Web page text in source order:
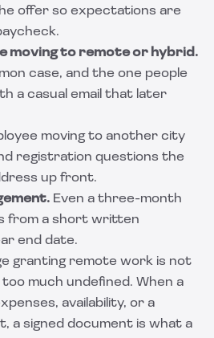
offer so expectations are
moving to remote or hybrid.
case, and the one people
a casual email that later
moving to another city
registration questions the
up front.
Even a three-month
from a short written
end date.
granting remote work is not
much undefined. When a
availability, or a
a signed document is what a